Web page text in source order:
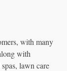
with many
with
lawn care